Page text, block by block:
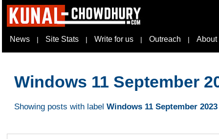
News | Site Stats | Write for us | Outreach | About
Windows 11 September
Showing posts with label Windows 11 September